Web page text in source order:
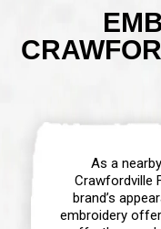
As a
Crawfordville
brand’s
embroidery